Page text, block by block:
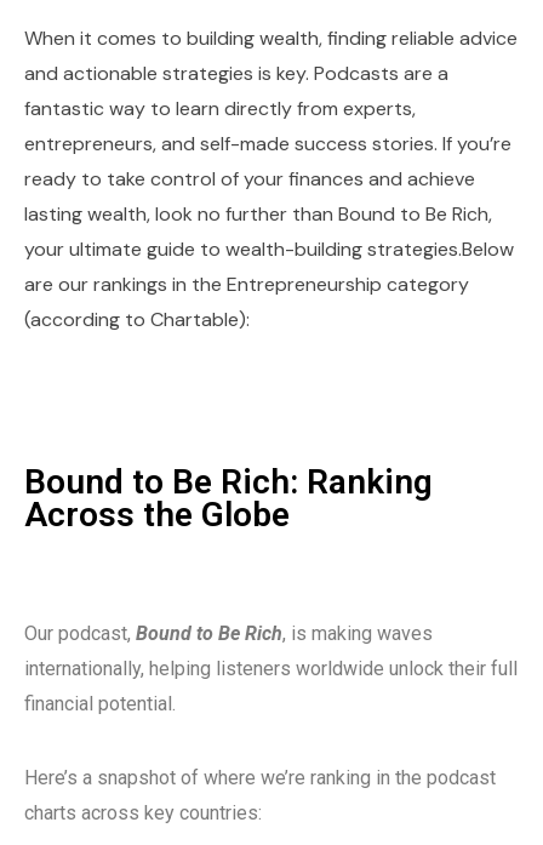
When it comes to building wealth, finding reliable advice
and actionable strategies is key. Podcasts are a
fantastic way to learn directly from experts,
entrepreneurs, and self-made success stories. If you’re
ready to take control of your finances and achieve
lasting wealth, look no further than Bound to Be Rich,
your ultimate guide to wealth-building strategies.Below
are our rankings in the Entrepreneurship category
(according to Chartable):
Bound to Be Rich: Ranking
Across the Globe
Our podcast, Bound to Be Rich, is making waves
internationally, helping listeners worldwide unlock their full
financial potential.
Here’s a snapshot of where we’re ranking in the podcast
charts across key countries: